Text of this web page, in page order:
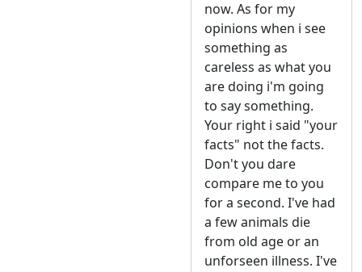
now. As for my
opinions when i see
something as
careless as what you
are doing i'm going
to say something.
Your right i said "your
facts" not the facts.
Don't you dare
compare me to you
for a second. I've had
a few animals die
from old age or an
unforseen illness. I've